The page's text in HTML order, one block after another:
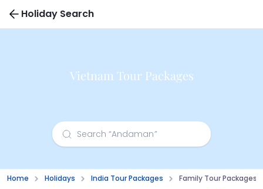
Holiday Search
Vietnam Tour Packages
Home Holidays India Tour Packages Family Tour Packages